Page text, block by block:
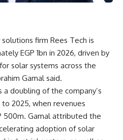
firm Rees Tech is
EGP 1bn in 2026, driven by
solar systems across the
Gamal said.
doubling of the company’s
2025, when revenues
500m. Gamal attributed the
adoption of solar